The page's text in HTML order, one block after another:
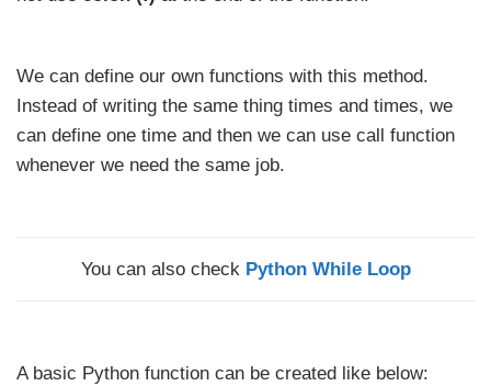
We can define our own functions with this method.
Instead of writing the same thing times and times, we
can define one time and then we can use call function
whenever we need the same job.
You can also check Python While Loop
A basic Python function can be created like below: